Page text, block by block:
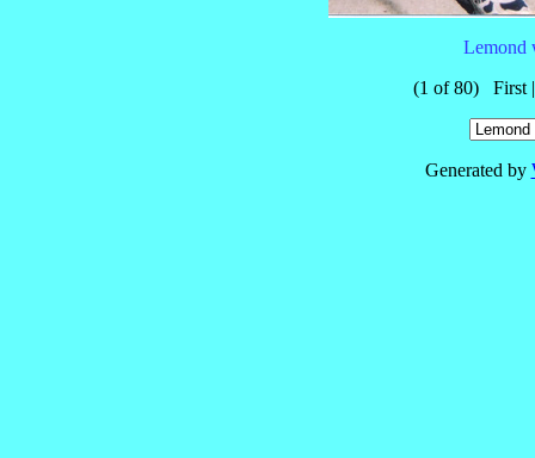
Lemond
(1 of 80) First
Generated by